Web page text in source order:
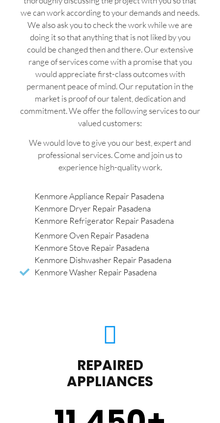
we can work according to your demands and needs.
We also ask you to check the work while we are
doing it so that anything that is not liked by you
could be changed then and there. Our extensive
range of services come with a promise that you
would appreciate first-class outcomes with
permanent peace of mind. Our reputation in the
market is proof of our talent, dedication and
commitment. We offer the following services to our
valued customers:
We would love to give you our best, expert and
professional services. Come and join us to
experience high-quality work.
Kenmore Appliance Repair Pasadena
Kenmore Dryer Repair Pasadena
Kenmore Refrigerator Repair Pasadena
Kenmore Oven Repair Pasadena
Kenmore Stove Repair Pasadena
Kenmore Dishwasher Repair Pasadena
Kenmore Washer Repair Pasadena
REPAIRED
APPLIANCES